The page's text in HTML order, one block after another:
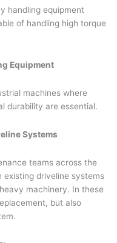
handling equipment
of handling high torque
Equipment
machines where
durability are essential.
Systems
teams across the
existing driveline systems
machinery. In these
but also